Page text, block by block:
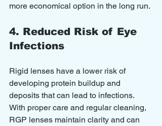
more economical option in the long run.
4. Reduced Risk of Eye
Infections
Rigid lenses have a lower risk of
developing protein buildup and
deposits that can lead to infections.
With proper care and regular cleaning,
RGP lenses maintain clarity and can